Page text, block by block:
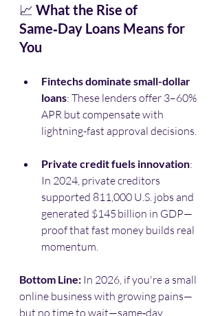
📈 What the Rise of
Same‑Day Loans Means for
You
Fintechs dominate small-dollar
loans: These lenders offer 3–60%
APR but compensate with
lightning-fast approval decisions.
Private credit fuels innovation:
In 2024, private creditors
supported 811,000 U.S. jobs and
generated $145 billion in GDP—
proof that fast money builds real
momentum.
Bottom Line: In 2026, if you're a small
online business with growing pains—
but no time to wait—same‑day